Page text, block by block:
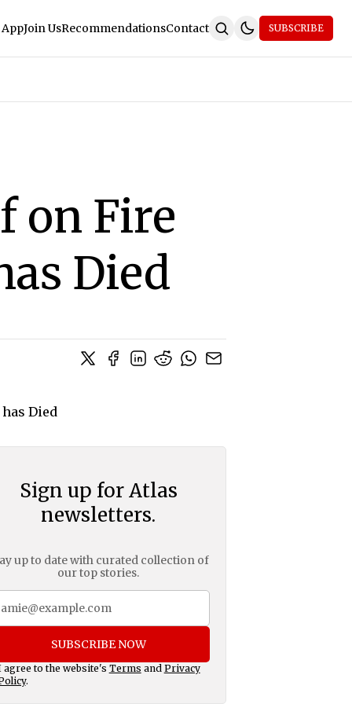
Join UsRecommendationsContact SUBSCRIBE
on Fire
Died
Sign up for Atlas
newsletters.
up to date with curated collection of
our top stories.
SUBSCRIBE NOW
agree to the website's Terms and Privacy
.